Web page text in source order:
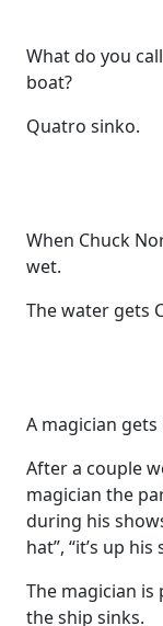
What do you
boat?
Quatro sinko.
When Chuck
wet.
The water gets
A magician
After a couple
magician the
during his
hat”, “it’s up
The magician
the ship sinks.